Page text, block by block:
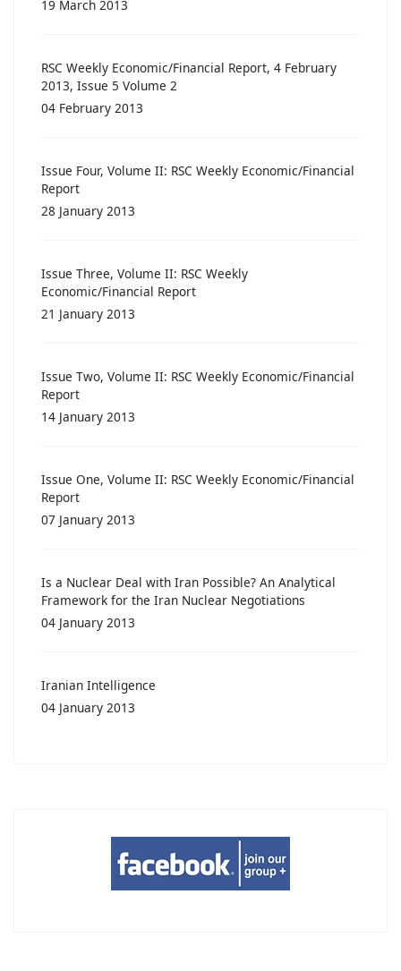
19 March 2013
RSC Weekly Economic/Financial Report, 4 February
2013, Issue 5 Volume 2
04 February 2013
Issue Four, Volume II: RSC Weekly Economic/Financial
Report
28 January 2013
Issue Three, Volume II: RSC Weekly
Economic/Financial Report
21 January 2013
Issue Two, Volume II: RSC Weekly Economic/Financial
Report
14 January 2013
Issue One, Volume II: RSC Weekly Economic/Financial
Report
07 January 2013
Is a Nuclear Deal with Iran Possible? An Analytical
Framework for the Iran Nuclear Negotiations
04 January 2013
Iranian Intelligence
04 January 2013